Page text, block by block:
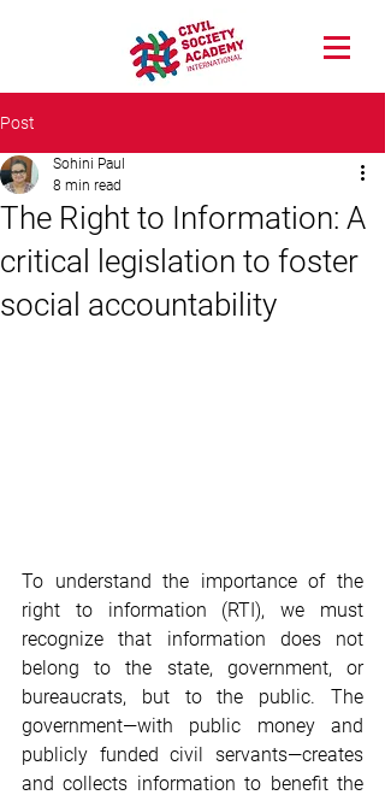
Post
The Right to Information: A
critical legislation to foster
social accountability
Sohini Paul
8 min read
To understand the importance of the
right to information (RTI), we must
recognize that information does not
belong to the state, government, or
bureaucrats, but to the public. The
government—with public money and
publicly funded civil servants—creates
and collects information to benefit the